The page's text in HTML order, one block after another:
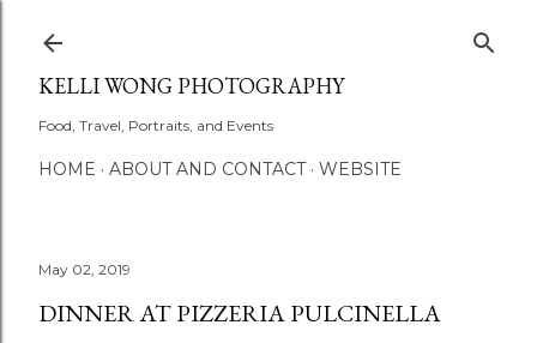
KELLI WONG PHOTOGRAPHY
Food, Travel, Portraits, and Events
HOME ABOUT AND CONTACT WEBSITE
May 02, 2019
DINNER AT PIZZERIA PULCINELLA